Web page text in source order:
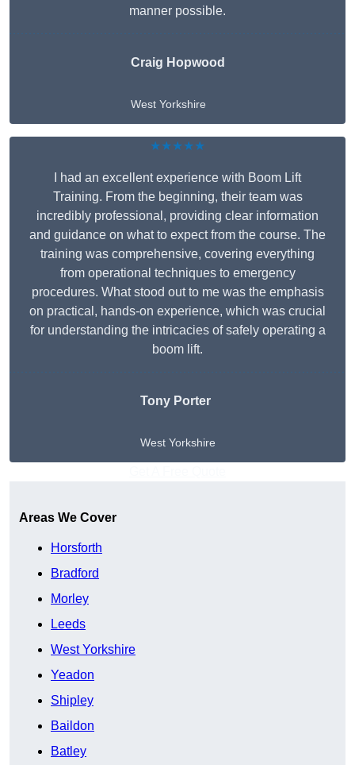
manner possible.
Craig Hopwood
West Yorkshire
★★★★★
I had an excellent experience with Boom Lift
Training. From the beginning, their team was
incredibly professional, providing clear information
and guidance on what to expect from the course. The
training was comprehensive, covering everything
from operational techniques to emergency
procedures. What stood out to me was the emphasis
on practical, hands-on experience, which was crucial
for understanding the intricacies of safely operating a
boom lift.
Tony Porter
West Yorkshire
Areas We Cover
Horsforth
Bradford
Morley
Leeds
West Yorkshire
Yeadon
Shipley
Baildon
Batley